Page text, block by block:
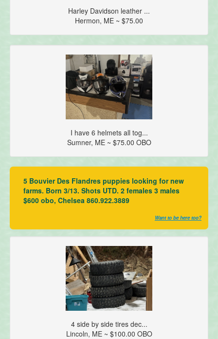
Harley Davidson leather ...
Hermon, ME ~ $75.00
I have 6 helmets all tog...
Sumner, ME ~ $75.00 OBO
5 Bouvier Des Flandres puppies looking for new
farms. Born 3/13. Shots UTD. 2 females 3 males
$600 obo, Chelsea 860.922.3889
Want to be here too?
4 side by side tires dec...
Lincoln, ME ~ $100.00 OBO